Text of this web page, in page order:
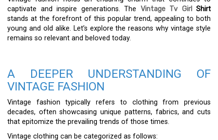
captivate and inspire generations. The Vintage Tv Girl Shirt
stands at the forefront of this popular trend, appealing to both
young and old alike. Let’s explore the reasons why vintage style
remains so relevant and beloved today.
A DEEPER UNDERSTANDING OF
VINTAGE FASHION
Vintage fashion typically refers to clothing from previous
decades, often showcasing unique patterns, fabrics, and cuts
that epitomize the prevailing trends of those times.
Vintage clothing can be categorized as follows: